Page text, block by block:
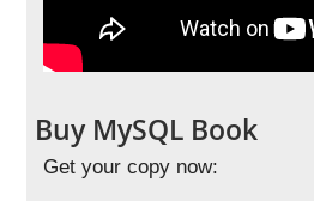
Buy MySQL Book
Get your copy now: